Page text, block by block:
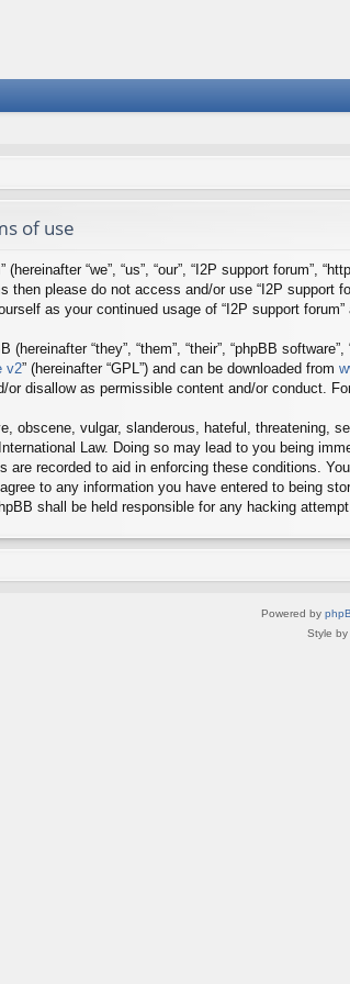
of use
(hereinafter “we”, “us”, “our”, “I2P support
then please do not access and/or use “I2P support
as your continued usage of “I2P support
“they”, “them”, “their”, “phpBB
v2” (hereinafter “GPL”) and can be downloaded from
or disallow as permissible content and/or conduct.
obscene, vulgar, slanderous, hateful, threatening,
Law. Doing so may lead to you being
are recorded to aid in enforcing these conditions.
to any information you have entered to being
shall be held responsible for any hacking
Powered by
Style by